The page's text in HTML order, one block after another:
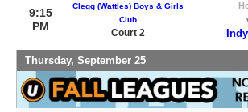
9:15
PM
Clegg (Wattles) Boys & Girls
Club
Court 2
Thursday, September 25